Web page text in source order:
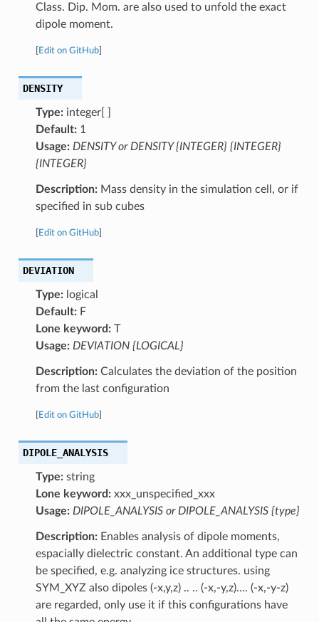
Class. Dip. Mom. are also used to unfold the exact
dipole moment.
Edit on GitHub]
DENSITY
Type:integer[ ]
Default:1
Usage: DENSITY or DENSITY {INTEGER} {INTEGER}
{INTEGER}
Description:Mass density in the simulation cell, or if
specified in sub cubes
Edit on GitHub]
DEVIATION
Type:logical
Default:F
Lone keyword:T
Usage: DEVIATION {LOGICAL}
Description:Calculates the deviation of the position
from the last configuration
Edit on GitHub]
DIPOLE_ANALYSIS
Type:string
Lone keyword:xxx_unspecified_xxx
Usage: DIPOLE_ANALYSIS or DIPOLE_ANALYSIS {type}
Description:Enables analysis of dipole moments,
espacially dielectric constant. An additional type can
be specified, e.g. analyzing ice structures. using
SYM_XYZ also dipoles (-x,y,z) .. .. (-x,-y,z)…. (-x,-y-z)
are regarded, only use it if this configurations have